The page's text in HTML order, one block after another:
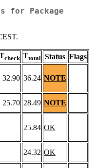
for Package
check Ttotal Status Flags
32.90 36.24 NOTE
25.70 28.49 NOTE
25.84 OK
24.32 OK